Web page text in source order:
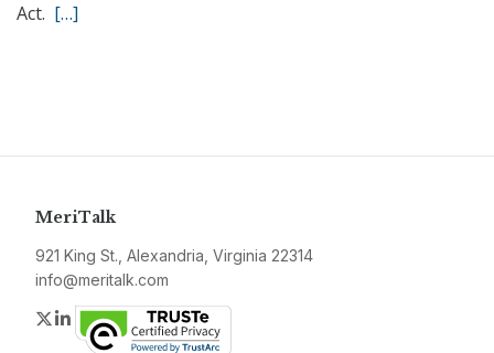
Act. […]
MeriTalk
921 King St., Alexandria, Virginia 22314
info@meritalk.com
Twitter
LinkedIn